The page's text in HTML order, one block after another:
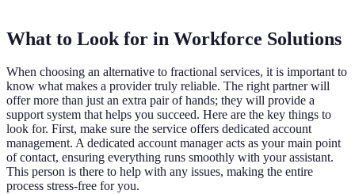
What to Look for in Workforce Solutions
When choosing an alternative to fractional services, it is important to
know what makes a provider truly reliable. The right partner will
offer more than just an extra pair of hands; they will provide a
support system that helps you succeed. Here are the key things to
look for. First, make sure the service offers dedicated account
management. A dedicated account manager acts as your main point
of contact, ensuring everything runs smoothly with your assistant.
This person is there to help with any issues, making the entire
process stress-free for you.